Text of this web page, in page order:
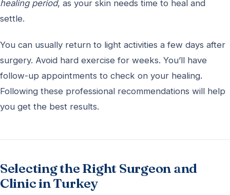
healing period, as your skin needs time to heal and
settle.
You can usually return to light activities a few days after
surgery. Avoid hard exercise for weeks. You’ll have
follow-up appointments to check on your healing.
Following these professional recommendations will help
you get the best results.
Selecting the Right Surgeon and
Clinic in Turkey